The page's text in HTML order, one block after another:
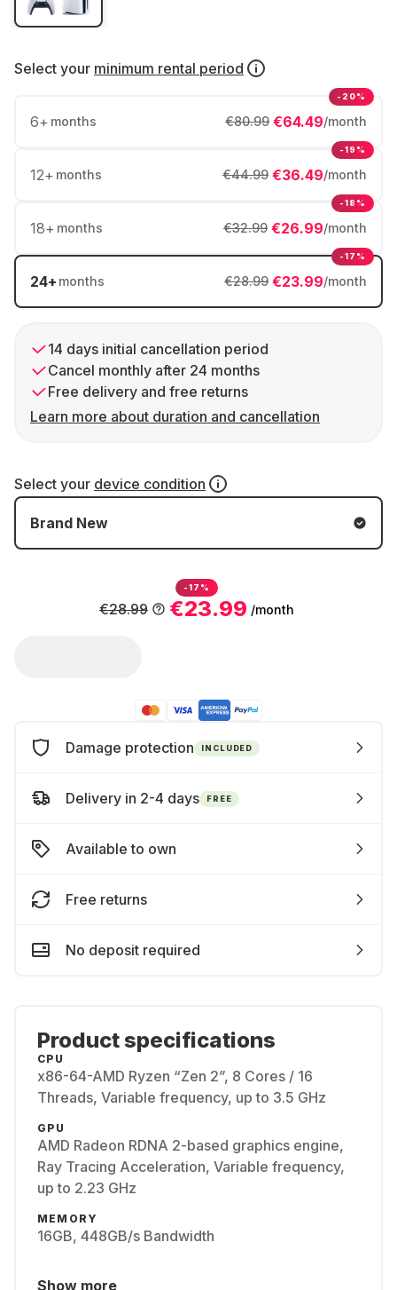
Select your minimum rental period
6+ months €64.49/month
€80.99
-20%
12+ months €36.49/month
€44.99
-19%
18+ months €26.99/month
€32.99
-18%
24+ months €23.99/month
€28.99
-17%
14 days initial cancellation period
Cancel monthly after 24 months
Free delivery and free returns
Learn more about duration and cancellation
Select your device condition
Brand New
-17%
€23.99 /month
€28.99
Damage protection INCLUDED
Delivery in 2-4 days FREE
Available to own
Free returns
No deposit required
Product specifications
CPU
x86-64-AMD Ryzen “Zen 2”, 8 Cores / 16
Threads, Variable frequency, up to 3.5 GHz
GPU
AMD Radeon RDNA 2-based graphics engine,
Ray Tracing Acceleration, Variable frequency,
up to 2.23 GHz
MEMORY
16GB, 448GB/s Bandwidth
Show more